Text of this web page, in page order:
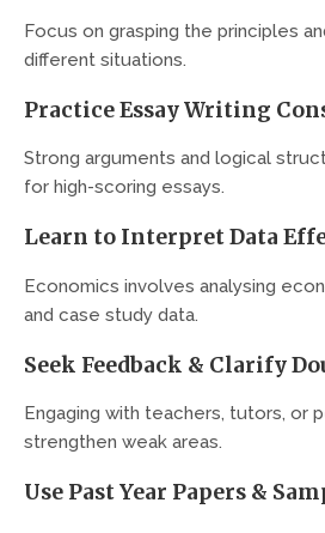
Focus on grasping the principles
different situations.
Practice Essay Writing
Strong arguments and logical
for high-scoring essays.
Learn to Interpret Data
Economics involves analysing
and case study data.
Seek Feedback & Clarify
Engaging with teachers, tutors, or
strengthen weak areas.
Use Past Year Papers &